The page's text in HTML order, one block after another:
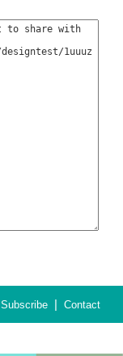
Subscribe | Contact